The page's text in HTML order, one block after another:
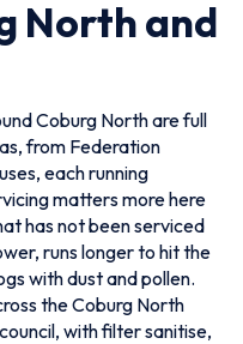
North and
Coburg North are full
from Federation
each running
matters more here
has not been serviced
runs longer to hit the
with dust and pollen.
the Coburg North
with filter sanitise,